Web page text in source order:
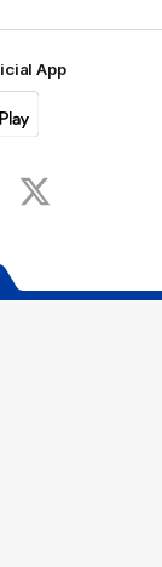
App
X